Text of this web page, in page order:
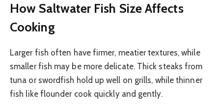
How Saltwater Fish Size Affects
Cooking
Larger fish often have firmer, meatier textures, while
smaller fish may be more delicate. Thick steaks from
tuna or swordfish hold up well on grills, while thinner
fish like flounder cook quickly and gently.